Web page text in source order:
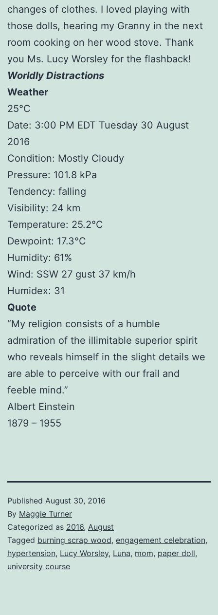
changes of clothes. I loved playing with
those dolls, hearing my Granny in the next
room cooking on her wood stove. Thank
you Ms. Lucy Worsley for the flashback!
Worldly Distractions
Weather
25°C
Date: 3:00 PM EDT Tuesday 30 August
2016
Condition: Mostly Cloudy
Pressure: 101.8 kPa
Tendency: falling
Visibility: 24 km
Temperature: 25.2°C
Dewpoint: 17.3°C
Humidity: 61%
Wind: SSW 27 gust 37 km/h
Humidex: 31
Quote
“My religion consists of a humble
admiration of the illimitable superior spirit
who reveals himself in the slight details we
are able to perceive with our frail and
feeble mind.”
Albert Einstein
1879 – 1955
Published August 30, 2016
By Maggie Turner
Categorized as 2016, August
Tagged burning scrap wood, engagement celebration,
hypertension, Lucy Worsley, Luna, mom, paper doll,
university course